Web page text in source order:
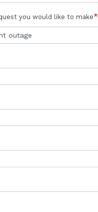
you would like to make*